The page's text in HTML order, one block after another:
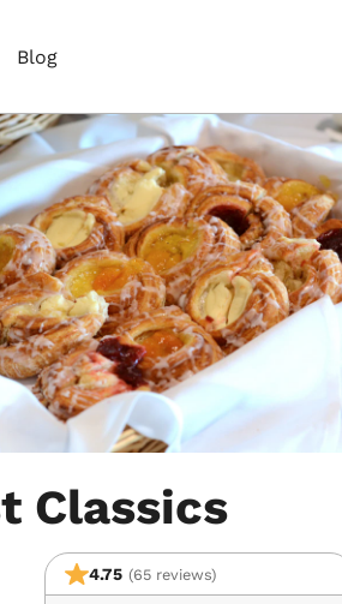
Blog
Classics
4.75 (65 reviews)